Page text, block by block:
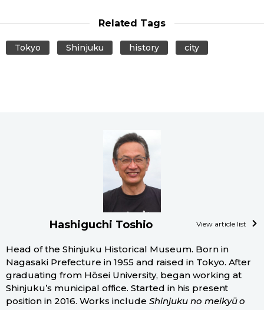
Related Tags
Tokyo Shinjuku history city
Hashiguchi Toshio View article list
Head of the Shinjuku Historical Museum. Born in
Nagasaki Prefecture in 1955 and raised in Tokyo. After
graduating from Hōsei University, began working at
Shinjuku’s municipal office. Started in his present
position in 2016. Works include Shinjuku no meikyū o